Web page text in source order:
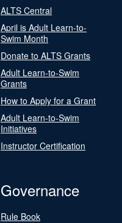
ALTS Central
April is Adult Learn-to-
Swim Month
Donate to ALTS Grants
Adult Learn-to-Swim
Grants
How to Apply for a Grant
Adult Learn-to-Swim
Initiatives
Instructor Certification
Governance
Rule Book